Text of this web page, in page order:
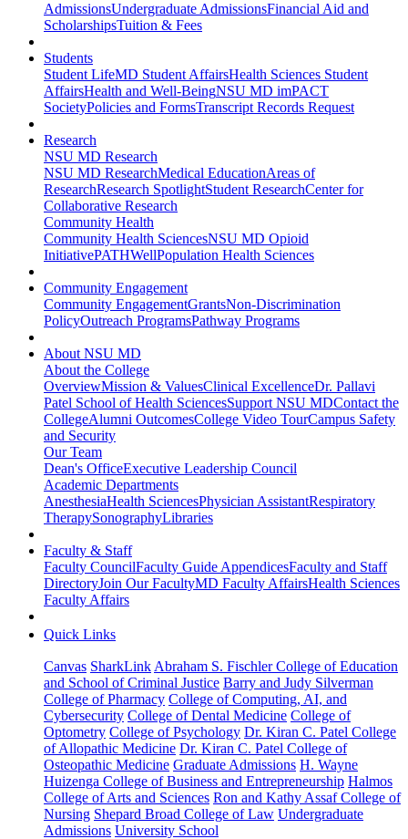
AdmissionsUndergraduate AdmissionsFinancial Aid and
ScholarshipsTuition & Fees
Students
Student LifeMD Student AffairsHealth Sciences Student
AffairsHealth and Well-BeingNSU MD imPACT
SocietyPolicies and FormsTranscript Records Request
Research
NSU MD Research
NSU MD ResearchMedical EducationAreas of
ResearchResearch SpotlightStudent ResearchCenter for
Collaborative Research
Community Health
Community Health SciencesNSU MD Opioid
InitiativePATHWellPopulation Health Sciences
Community Engagement
Community EngagementGrantsNon-Discrimination
PolicyOutreach ProgramsPathway Programs
About NSU MD
About the College
OverviewMission & ValuesClinical ExcellenceDr. Pallavi
Patel School of Health SciencesSupport NSU MDContact the
CollegeAlumni OutcomesCollege Video TourCampus Safety
and Security
Our Team
Dean's OfficeExecutive Leadership Council
Academic Departments
AnesthesiaHealth SciencesPhysician AssistantRespiratory
TherapySonographyLibraries
Faculty & Staff
Faculty CouncilFaculty Guide AppendicesFaculty and Staff
DirectoryJoin Our FacultyMD Faculty AffairsHealth Sciences
Faculty Affairs
Quick Links
Canvas SharkLink Abraham S. Fischler College of Education
and School of Criminal Justice Barry and Judy Silverman
College of Pharmacy College of Computing, AI, and
Cybersecurity College of Dental Medicine College of
Optometry College of Psychology Dr. Kiran C. Patel College
of Allopathic Medicine Dr. Kiran C. Patel College of
Osteopathic Medicine Graduate Admissions H. Wayne
Huizenga College of Business and Entrepreneurship Halmos
College of Arts and Sciences Ron and Kathy Assaf College of
Nursing Shepard Broad College of Law Undergraduate
Admissions University School